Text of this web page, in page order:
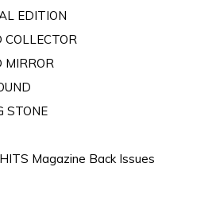
EDITION
COLLECTOR
MIRROR
STONE
Magazine Back Issues